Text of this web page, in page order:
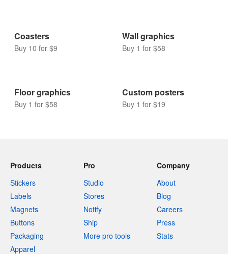
Coasters
Buy 10 for $9
Wall graphics
Buy 1 for $58
Floor graphics
Buy 1 for $58
Custom posters
Buy 1 for $19
Products
Stickers
Labels
Magnets
Buttons
Packaging
Apparel
Pro
Studio
Stores
Notify
Ship
More pro tools
Company
About
Blog
Careers
Press
Stats